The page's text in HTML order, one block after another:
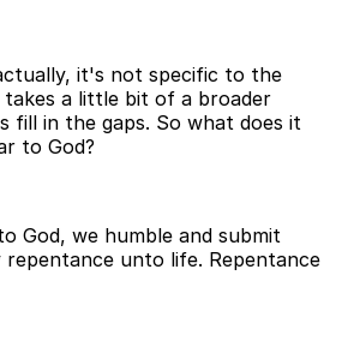
it's not specific to the
a little bit of a broader
fill in the gaps. So what does it
to God?
God, we humble and submit
unto life. Repentance